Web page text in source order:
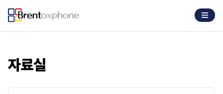
자료실